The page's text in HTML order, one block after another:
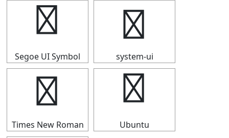
♮
Segoe UI Symbol
♮
system-ui
♮
Times New Roman
♮
Ubuntu